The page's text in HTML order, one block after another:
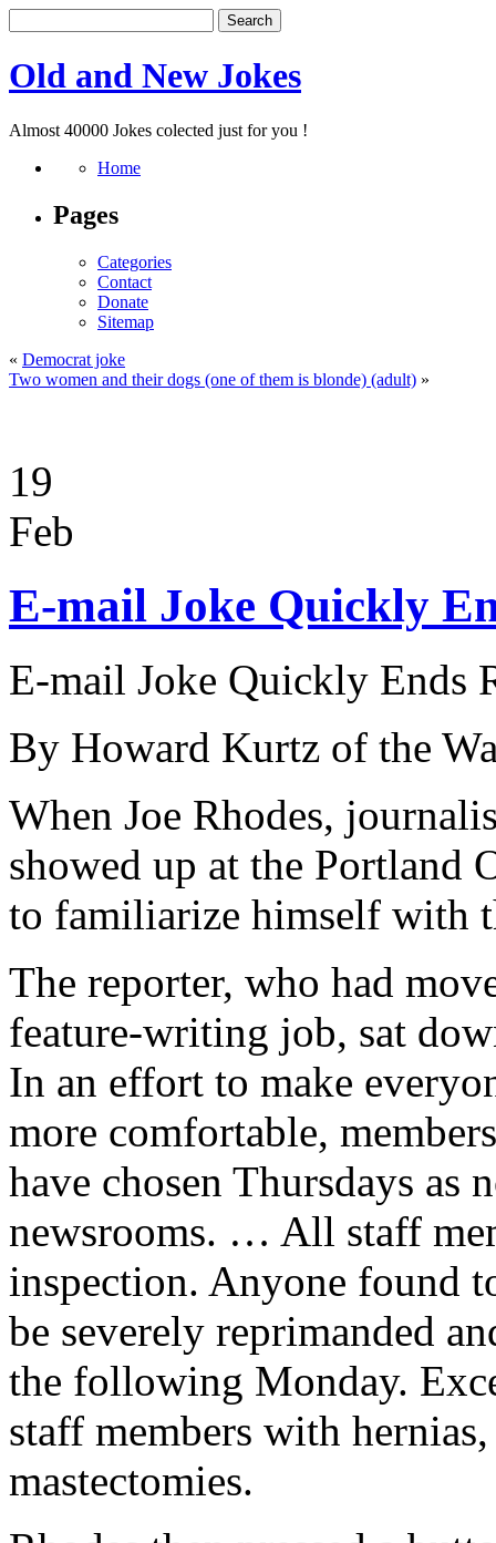
Old and New Jokes
Almost 40000 Jokes colected just for you !
Home
Pages
Categories
Contact
Donate
Sitemap
« Democrat joke
Two women and their dogs (one of them is blonde) (adult) »
19
Feb
E-mail Joke Quickly
E-mail Joke Quickly Ends
By Howard Kurtz of the
When Joe Rhodes,
showed up at the Portland
to familiarize himself with
The reporter, who had
feature-writing job, sat
In an effort to make
more comfortable,
have chosen Thursdays as
newsrooms. … All staff
inspection. Anyone found
be severely reprimanded
the following Monday.
staff members with
mastectomies.